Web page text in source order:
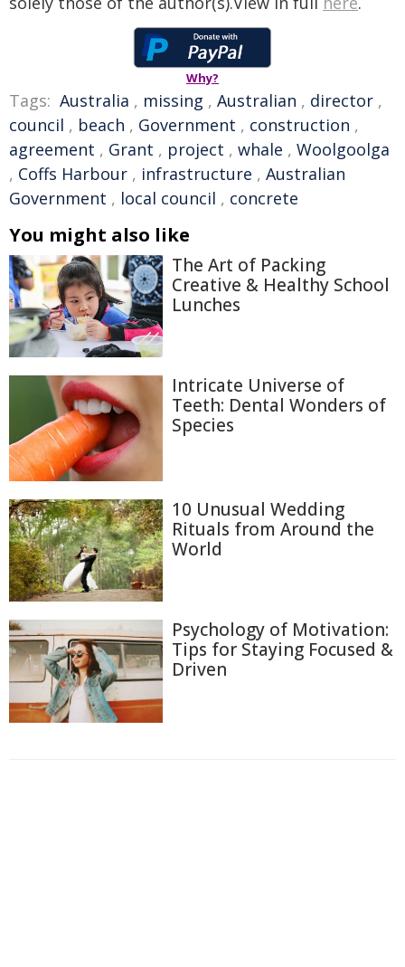
Why?
Tags: Australia , missing , Australian , director ,
council , beach , Government , construction ,
agreement , Grant , project , whale , Woolgoolga
, Coffs Harbour , infrastructure , Australian
Government , local council , concrete
You might also like
The Art of Packing
Creative & Healthy School
Lunches
Intricate Universe of
Teeth: Dental Wonders of
Species
10 Unusual Wedding
Rituals from Around the
World
Psychology of Motivation:
Tips for Staying Focused &
Driven